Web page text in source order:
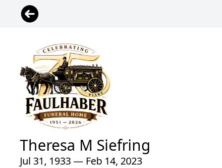
Theresa M Siefring
Jul 31, 1933 — Feb 14, 2023